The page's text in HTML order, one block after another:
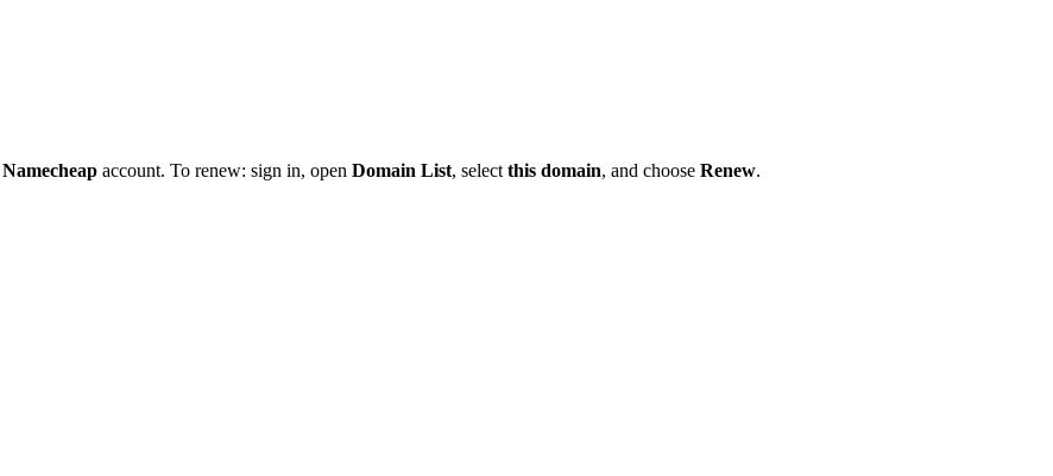
Namecheap account. To renew: sign in, open Domain List, select this domain, and choose Renew.